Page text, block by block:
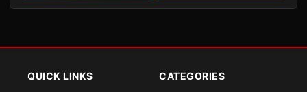
QUICK LINKS CATEGORIES